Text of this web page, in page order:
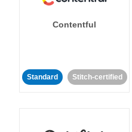
Contentful
Standard Stitch-certified